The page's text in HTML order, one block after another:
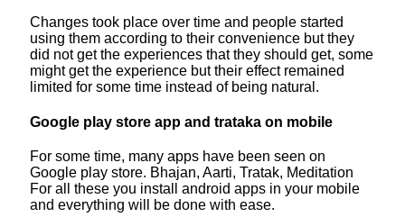
Changes took place over time and people started
using them according to their convenience but they
did not get the experiences that they should get, some
might get the experience but their effect remained
limited for some time instead of being natural.
Google play store app and trataka on mobile
For some time, many apps have been seen on
Google play store. Bhajan, Aarti, Tratak, Meditation
For all these you install android apps in your mobile
and everything will be done with ease.